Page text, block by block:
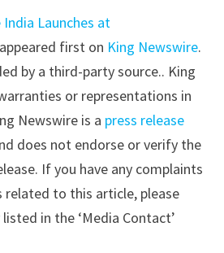
Launches at
appeared first on King Newswire.
by a third-party source.. King
or representations in
Newswire is a press release
does not endorse or verify the
If you have any complaints
related to this article, please
in the ‘Media Contact’